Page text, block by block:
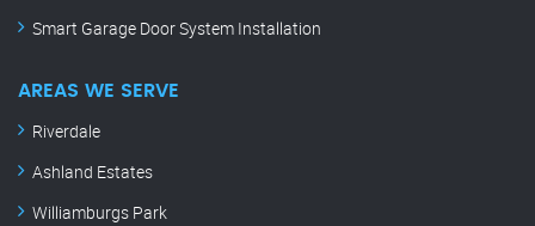
Smart Garage Door System Installation
AREAS WE SERVE
Riverdale
Ashland Estates
Williamburgs Park